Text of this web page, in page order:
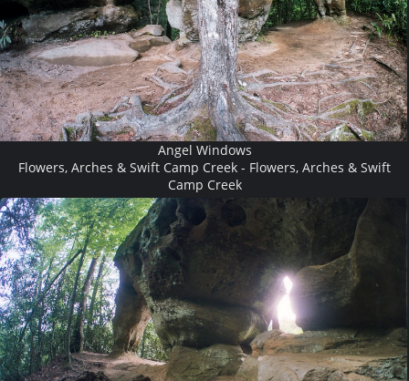
Angel Windows
Flowers, Arches & Swift Camp Creek - Flowers, Arches & Swift
Camp Creek